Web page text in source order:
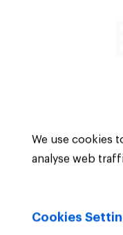
Daily
We use cookies
analyse web
Cookies